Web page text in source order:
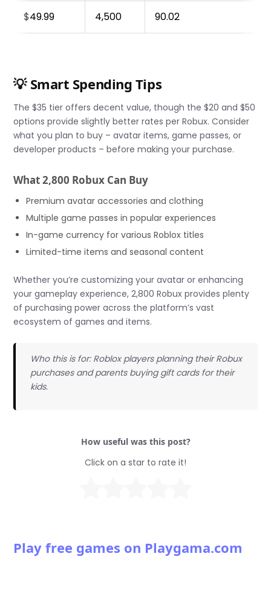
$49.99 4,500 90.02
💡 Smart Spending Tips
The $35 tier offers decent value, though the $20 and $50
options provide slightly better rates per Robux. Consider
what you plan to buy – avatar items, game passes, or
developer products – before making your purchase.
What 2,800 Robux Can Buy
Premium avatar accessories and clothing
Multiple game passes in popular experiences
In-game currency for various Roblox titles
Limited-time items and seasonal content
Whether you’re customizing your avatar or enhancing
your gameplay experience, 2,800 Robux provides plenty
of purchasing power across the platform’s vast
ecosystem of games and items.
Who this is for: Roblox players planning their Robux
purchases and parents buying gift cards for their
kids.
How useful was this post?
Click on a star to rate it!
Play free games on Playgama.com